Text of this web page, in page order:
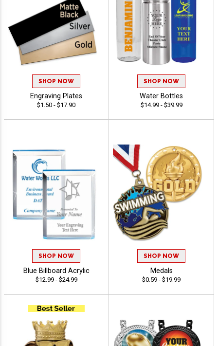
SHOP NOW
Engraving Plates
$1.50 - $17.90
SHOP NOW
Water Bottles
$14.99 - $39.99
SHOP NOW
Blue Billboard Acrylic
$12.99 - $24.99
SHOP NOW
Medals
$0.59 - $19.99